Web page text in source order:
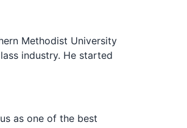
Methodist University
industry. He started
as one of the best